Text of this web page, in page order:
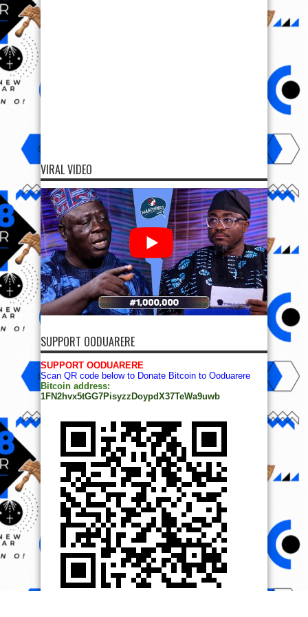
VIRAL VIDEO
SUPPORT OODUARERE
SUPPORT OODUARERE
Scan QR code below to Donate Bitcoin to Ooduarere
Bitcoin address:
1FN2hvx5tGG7PisyzzDoypdX37TeWa9uwb